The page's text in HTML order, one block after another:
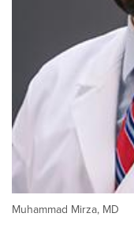
Muhammad Mirza, MD